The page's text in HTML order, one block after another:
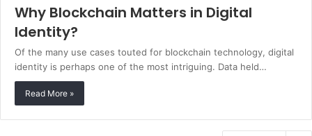
Why Blockchain Matters in Digital
Identity?
Of the many use cases touted for blockchain technology, digital
identity is perhaps one of the most intriguing. Data held…
Read More »